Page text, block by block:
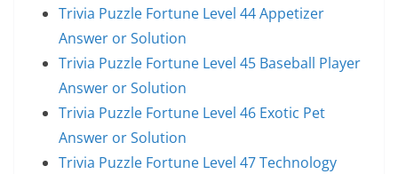
Trivia Puzzle Fortune Level 44 Appetizer
Answer or Solution
Trivia Puzzle Fortune Level 45 Baseball Player
Answer or Solution
Trivia Puzzle Fortune Level 46 Exotic Pet
Answer or Solution
Trivia Puzzle Fortune Level 47 Technology